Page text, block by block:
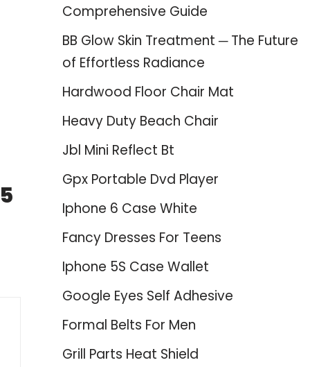
Comprehensive Guide
BB Glow Skin Treatment ─ The Future
of Effortless Radiance
Hardwood Floor Chair Mat
Heavy Duty Beach Chair
Jbl Mini Reflect Bt
Gpx Portable Dvd Player
Iphone 6 Case White
Fancy Dresses For Teens
Iphone 5S Case Wallet
Google Eyes Self Adhesive
Formal Belts For Men
Grill Parts Heat Shield